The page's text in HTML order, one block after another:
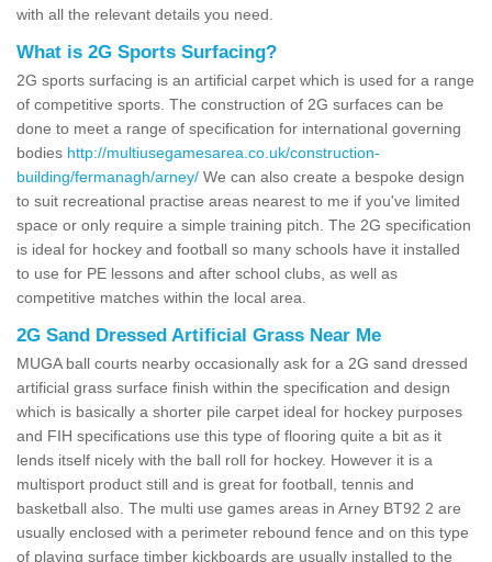
with all the relevant details you need.
What is 2G Sports Surfacing?
2G sports surfacing is an artificial carpet which is used for a range
of competitive sports. The construction of 2G surfaces can be
done to meet a range of specification for international governing
bodies http://multiusegamesarea.co.uk/construction-
building/fermanagh/arney/ We can also create a bespoke design
to suit recreational practise areas nearest to me if you've limited
space or only require a simple training pitch. The 2G specification
is ideal for hockey and football so many schools have it installed
to use for PE lessons and after school clubs, as well as
competitive matches within the local area.
2G Sand Dressed Artificial Grass Near Me
MUGA ball courts nearby occasionally ask for a 2G sand dressed
artificial grass surface finish within the specification and design
which is basically a shorter pile carpet ideal for hockey purposes
and FIH specifications use this type of flooring quite a bit as it
lends itself nicely with the ball roll for hockey. However it is a
multisport product still and is great for football, tennis and
basketball also. The multi use games areas in Arney BT92 2 are
usually enclosed with a perimeter rebound fence and on this type
of playing surface timber kickboards are usually installed to the